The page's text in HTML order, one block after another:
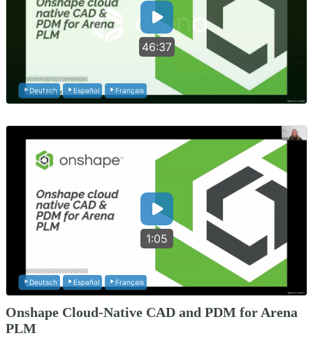
46:37
Deutsch Español Français
1:05
Deutsch Español Français
Onshape Cloud-Native CAD and PDM for Arena
PLM